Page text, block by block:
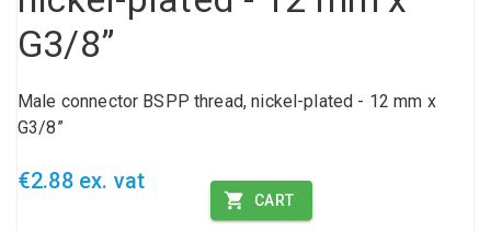
G3/8”
Male connector BSPP thread, nickel-plated - 12 mm x
G3/8”
€2.88 ex. vat
CART